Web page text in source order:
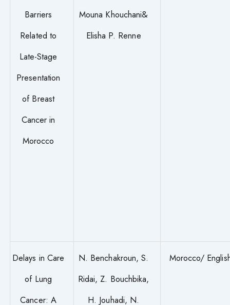
Barriers
Related to
Late-Stage
Presentation
of Breast
Cancer in
Morocco
Mouna Khouchani&
Elisha P. Renne
Delays in Care
of Lung
Cancer: A
N. Benchakroun, S.
Ridai, Z. Bouchbika,
H. Jouhadi, N.
Morocco/